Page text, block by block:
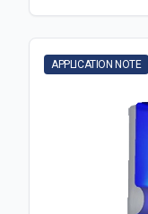
APPLICATION NOTE